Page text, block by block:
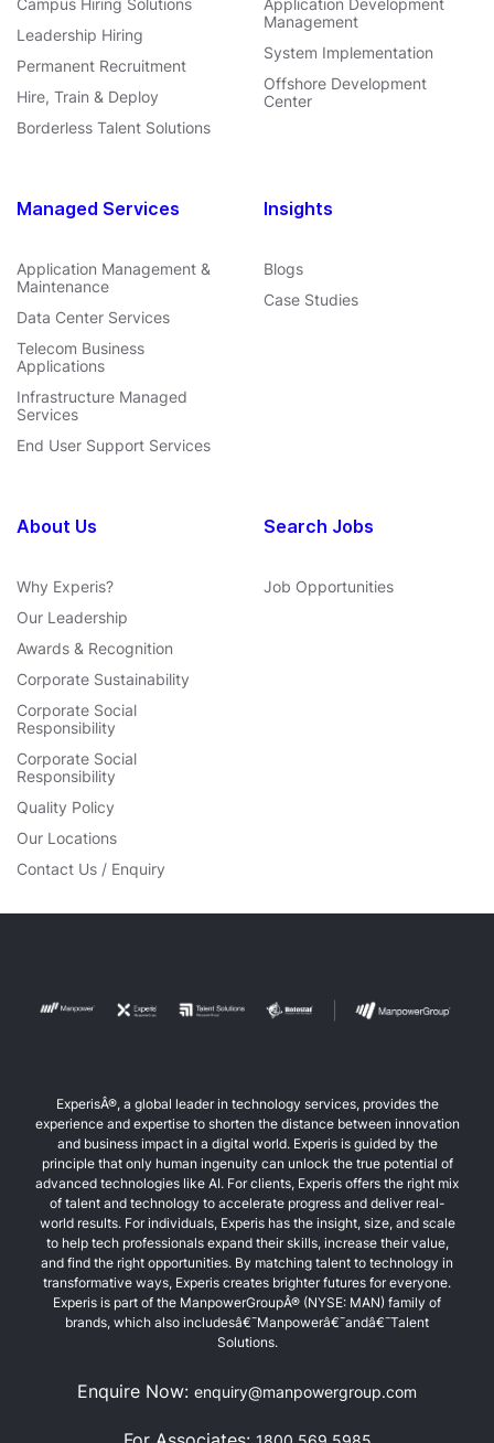
Campus Hiring Solutions
Leadership Hiring
Permanent Recruitment
Hire, Train & Deploy
Borderless Talent Solutions
Application Development
Management
System Implementation
Offshore Development
Center
Managed Services
Application Management &
Maintenance
Data Center Services
Telecom Business
Applications
Infrastructure Managed
Services
End User Support Services
Insights
Blogs
Case Studies
About Us
Why Experis?
Our Leadership
Awards & Recognition
Corporate Sustainability
Corporate Social
Responsibility
Corporate Social
Responsibility
Quality Policy
Our Locations
Contact Us / Enquiry
Search Jobs
Job Opportunities
ExperisÂ®, a global leader in technology services, provides the
experience and expertise to shorten the distance between innovation
and business impact in a digital world. Experis is guided by the
principle that only human ingenuity can unlock the true potential of
advanced technologies like AI. For clients, Experis offers the right mix
of talent and technology to accelerate progress and deliver real-
world results. For individuals, Experis has the insight, size, and scale
to help tech professionals expand their skills, increase their value,
and find the right opportunities. By matching talent to technology in
transformative ways, Experis creates brighter futures for everyone.
Experis is part of the ManpowerGroupÂ® (NYSE: MAN) family of
brands, which also includesâ€¯Manpowerâ€¯andâ€¯Talent
Solutions.
Enquire Now: enquiry@manpowergroup.com